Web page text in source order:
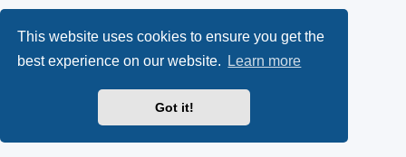
This website uses cookies to ensure you get the
best experience on our website.
Learn more
Got it!